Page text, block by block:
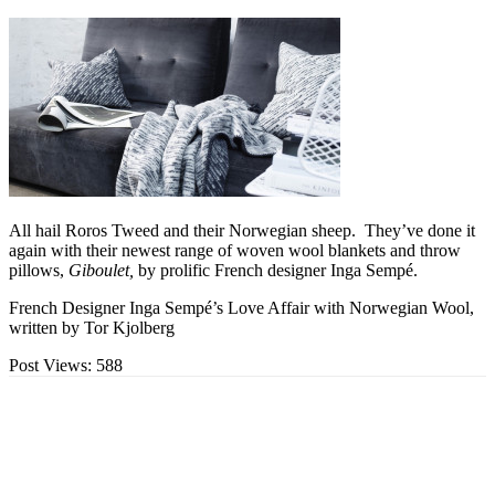
All hail Roros Tweed and their Norwegian sheep. They’ve done it
again with their newest range of woven wool blankets and throw
pillows, Giboulet, by prolific French designer Inga Sempé.
French Designer Inga Sempé’s Love Affair with Norwegian Wool,
written by Tor Kjolberg
Post Views: 588